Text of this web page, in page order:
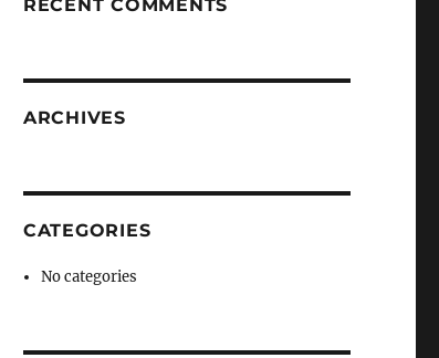
RECENT COMMENTS
ARCHIVES
CATEGORIES
No categories